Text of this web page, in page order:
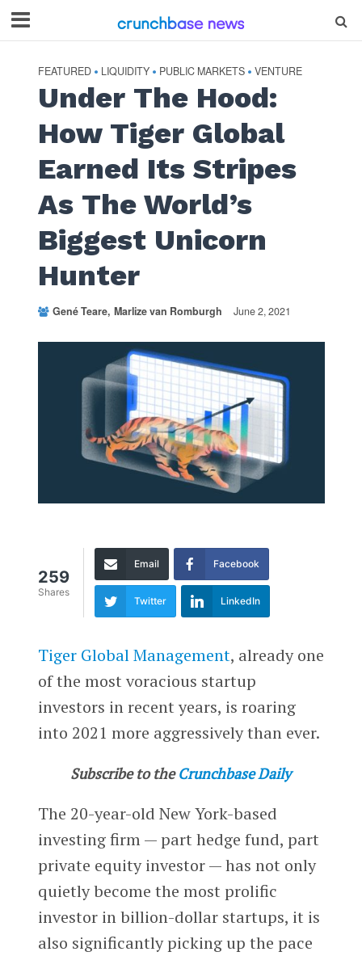
FEATURED • LIQUIDITY • PUBLIC MARKETS • VENTURE
Under The Hood:
How Tiger Global
Earned Its Stripes
As The World’s
Biggest Unicorn
Hunter
Gené Teare Marlize van Romburgh June 2, 2021
259
Shares
Email Facebook
Twitter LinkedIn
Tiger Global Management, already one
of the most voracious startup
investors in recent years, is roaring
into 2021 more aggressively than ever.
Subscribe to the Crunchbase Daily
The 20-year-old New York-based
investing firm — part hedge fund, part
private equity investor — has not only
quietly become the most prolific
investor in billion-dollar startups, it is
also significantly picking up the pace